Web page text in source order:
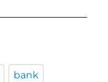
bank